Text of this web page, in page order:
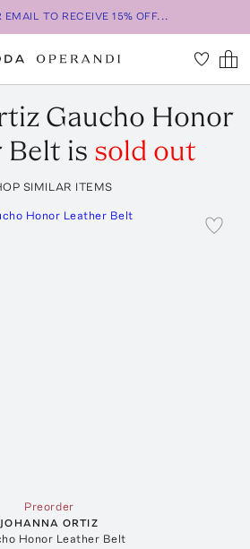
EMAIL TO RECEIVE 15% OFF...
Gaucho Honor
Belt is sold out
SIMILAR ITEMS
Preorder
JOHANNA ORTIZ
Honor Leather Belt